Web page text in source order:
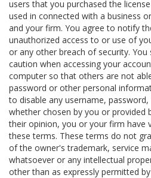
users that you purchased the
used in connected with a business
and your firm. You agree to notify
unauthorized access to or use of
or any other breach of security. You
caution when accessing your
computer so that others are not
password or other personal
to disable any username,
whether chosen by you or provided
their opinion, you or your firm have
these terms. These terms do not
of the owner's trademark, service
whatsoever or any intellectual
other than as expressly permitted